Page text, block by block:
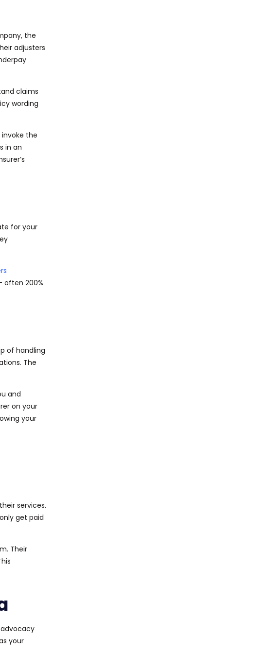
the
adjusters
claims
wording
the
in an
for your
often 200%
of handling
The
and
on your
your
services.
get paid
Their
your